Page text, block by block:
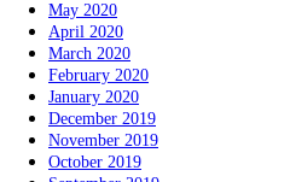
May 2020
April 2020
March 2020
February 2020
January 2020
December 2019
November 2019
October 2019